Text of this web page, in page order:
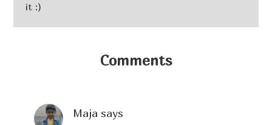
it :)
Comments
Maja says